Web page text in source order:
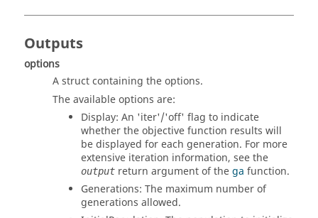
Outputs
options
A struct containing the options.
The available options are:
Display: An 'iter'/'off' flag to indicate
whether the objective function results will
be displayed for each generation. For more
extensive iteration information, see the
output return argument of thega function.
Generations: The maximum number of
generations allowed.